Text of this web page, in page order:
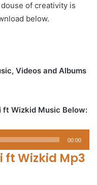
of creativity is
below.
Videos and Albums
ft Wizkid Music Below:
00:00
ft Wizkid Mp3